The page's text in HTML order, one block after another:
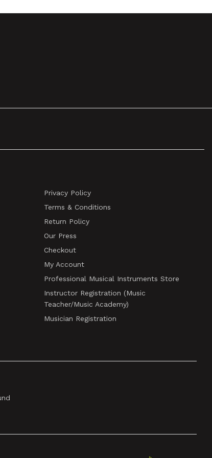
Privacy Policy
Terms & Conditions
Return Policy
Our Press
Checkout
My Account
Professional Musical Instruments Store
Instructor Registration (Music
Teacher/Music Academy)
Musician Registration